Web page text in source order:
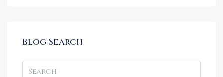
Blog Search